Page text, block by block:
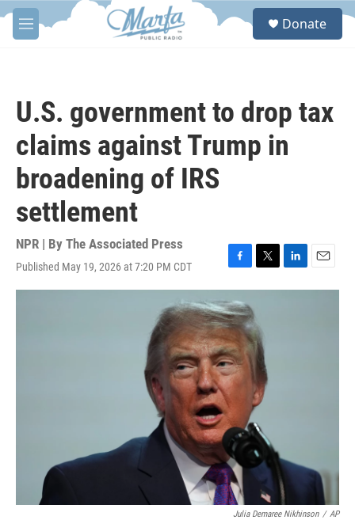
Skip to main content
M
e
S
Donate
U.S. government to drop tax
claims against Trump in
broadening of IRS
settlement
NPR | By The Associated Press
Published May 19, 2026 at 7:20 PM CDT
F
a
c
e
b
o
o
k
T
w
t
e
r
L
i
E
m
Julia Demaree Nikhinson / AP